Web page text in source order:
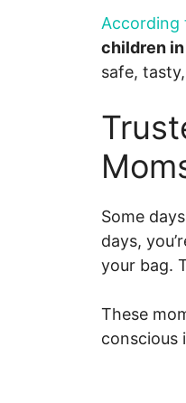
According
children in
safe,
Some
days,
your bag.
These
conscious